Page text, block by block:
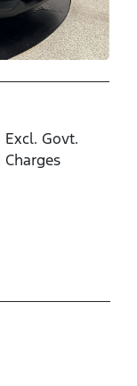
Excl. Govt.
Charges